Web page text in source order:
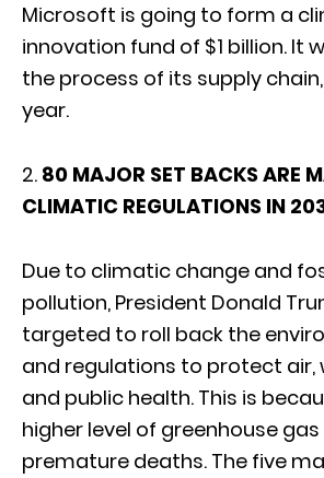
Microsoft is going to form a
innovation fund of $1 billion. It
the process of its supply
year.
2. 80 MAJOR SET BACKS ARE
CLIMATIC REGULATIONS IN
Due to climatic change and
pollution, President Donald
targeted to roll back the
and regulations to protect air,
and public health. This is
higher level of greenhouse
premature deaths. The five